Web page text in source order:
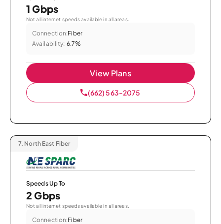
1 Gbps
Not all internet speeds available in all areas.
Connection:Fiber
Availability: 6.7%
View Plans
(662) 563-2075
7. North East Fiber
Speeds Up To
2 Gbps
Not all internet speeds available in all areas.
Connection:Fiber